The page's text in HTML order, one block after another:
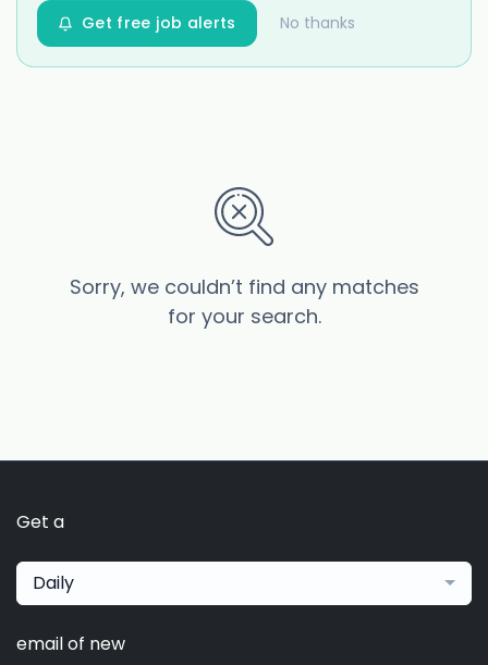
No thanks
Get free job alerts
Sorry, we couldn’t find any matches
for your search.
Get a
Daily
email of new